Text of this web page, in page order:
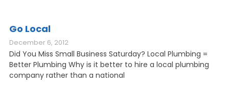
Go Local
December 6, 2012
Did You Miss Small Business Saturday? Local Plumbing =
Better Plumbing Why is it better to hire a local plumbing
company rather than a national